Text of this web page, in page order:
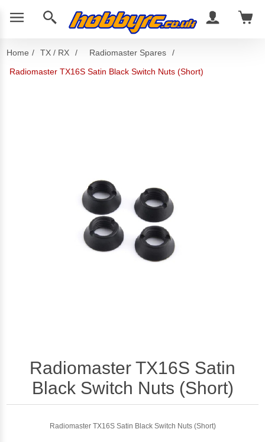
Home / TX / RX / Radiomaster Spares
/
Radiomaster TX16S Satin Black Switch Nuts (Short)
Radiomaster TX16S Satin
Black Switch Nuts (Short)
Radiomaster TX16S Satin Black Switch Nuts (Short)